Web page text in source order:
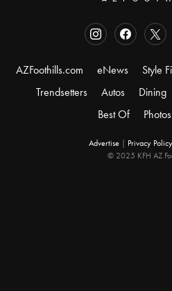
AZFoothills.com eNews Style
Trendsetters
Autos Dining
Best Of
Photos
Advertise | Privacy Policy
© 2025 KFH AZ